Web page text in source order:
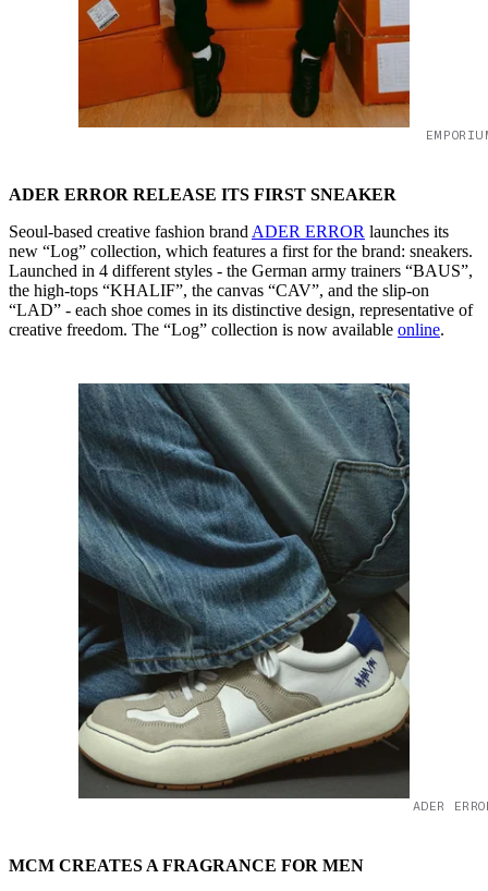
ADER ERROR RELEASE ITS FIRST SNEAKER
Seoul-based creative fashion brand ADER ERROR launches its
new “Log” collection, which features a first for the brand: sneakers.
Launched in 4 different styles - the German army trainers “BAUS”,
the high-tops “KHALIF”, the canvas “CAV”, and the slip-on
“LAD” - each shoe comes in its distinctive design, representative of
creative freedom. The “Log” collection is now available online.
ADER
MCM CREATES A FRAGRANCE FOR MEN